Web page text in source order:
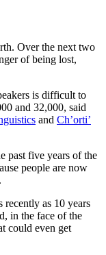
Over the next two
of being lost,
is difficult to
and 32,000, said
and Ch’orti’
past five years of the
people are now
recently as 10 years
in the face of the
could even get